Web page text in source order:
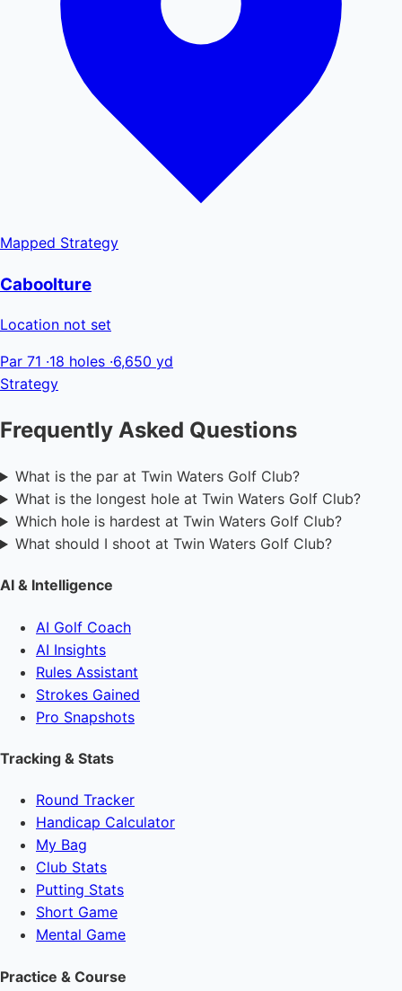
Mapped Strategy
Caboolture
Location not set
Par 71 ·18 holes ·6,650 yd
Strategy
Frequently Asked Questions
What is the par at Twin Waters Golf Club?
What is the longest hole at Twin Waters Golf Club?
Which hole is hardest at Twin Waters Golf Club?
What should I shoot at Twin Waters Golf Club?
AI & Intelligence
AI Golf Coach
AI Insights
Rules Assistant
Strokes Gained
Pro Snapshots
Tracking & Stats
Round Tracker
Handicap Calculator
My Bag
Club Stats
Putting Stats
Short Game
Mental Game
Practice & Course